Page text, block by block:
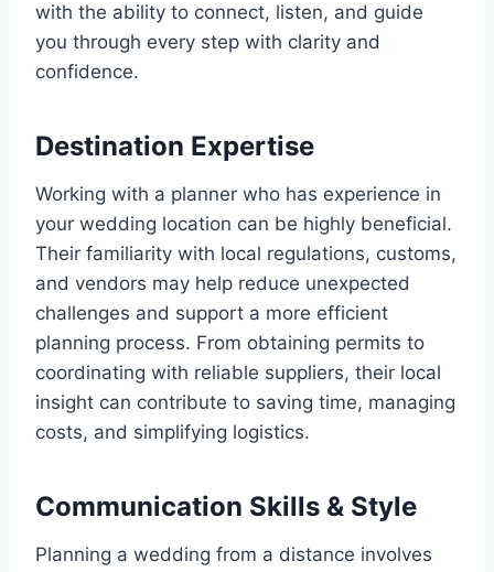
with the ability to connect, listen, and guide
you through every step with clarity and
confidence.
Destination Expertise
Working with a planner who has experience in
your wedding location can be highly beneficial.
Their familiarity with local regulations, customs,
and vendors may help reduce unexpected
challenges and support a more efficient
planning process. From obtaining permits to
coordinating with reliable suppliers, their local
insight can contribute to saving time, managing
costs, and simplifying logistics.
Communication Skills & Style
Planning a wedding from a distance involves